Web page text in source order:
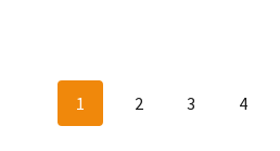
1 2 3 4